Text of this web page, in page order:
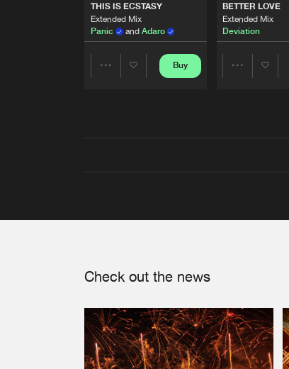
THIS IS ECSTASY
Extended Mix
Panic
and Adaro
Buy
BETTER LOVE
Extended Mix
Deviation
Check out the news